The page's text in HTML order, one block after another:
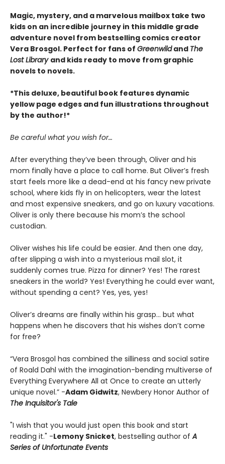
Magic, mystery, and a marvelous mailbox take two
kids on an incredible journey in this middle grade
adventure novel from bestselling comics creator
Vera Brosgol. Perfect for fans of Greenwildand The
Lost Library and kids ready to move from graphic
novels to novels.
*This deluxe, beautiful book features dynamic
yellow page edges and fun illustrations throughout
by the author!*
Be careful what you wish for…
After everything they’ve been through, Oliver and his
mom finally have a place to call home. But Oliver’s fresh
start feels more like a dead-end at his fancy new private
school, where kids fly in on helicopters, wear the latest
and most expensive sneakers, and go on luxury vacations.
Oliver is only there because his mom’s the school
custodian.
Oliver wishes his life could be easier. And then one day,
after slipping a wish into a mysterious mail slot, it
suddenly comes true. Pizza for dinner? Yes! The rarest
sneakers in the world? Yes! Everything he could ever want,
without spending a cent? Yes, yes, yes!
Oliver’s dreams are finally within his grasp… but what
happens when he discovers that his wishes don’t come
for free?
“Vera Brosgol has combined the silliness and social satire
of Roald Dahl with the imagination-bending multiverse of
Everything Everywhere All at Once to create an utterly
unique novel.” -Adam Gidwitz, Newbery Honor Author of
The Inquisitor's Tale
"I wish that you would just open this book and start
reading it." -Lemony Snicket, bestselling author ofA
Series of Unfortunate Events